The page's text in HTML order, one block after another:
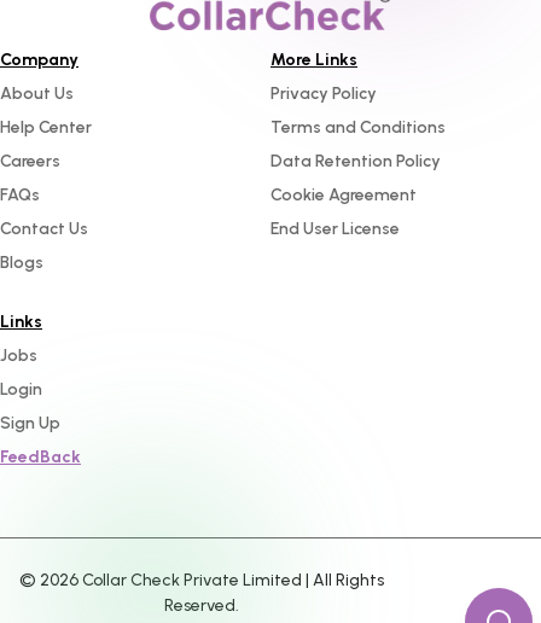
Company
About Us
Help Center
Careers
FAQs
Contact Us
Blogs
More Links
Privacy Policy
Terms and Conditions
Data Retention Policy
Cookie Agreement
End User License
Links
Jobs
Login
Sign Up
FeedBack
© 2026Collar Check Private Limited | All Rights
Reserved.